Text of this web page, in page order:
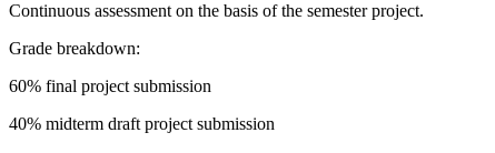
Continuous assessment on the basis of the semester project.
Grade breakdown:
60% final project submission
40% midterm draft project submission